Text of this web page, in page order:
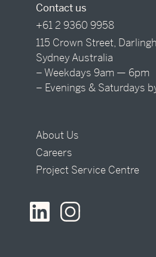
Contact us
+61 2 9360 9958
115 Crown Street,
Sydney Australia
– Weekdays 9am — 6pm
– Evenings & Saturdays
About Us
Careers
Project Service Centre